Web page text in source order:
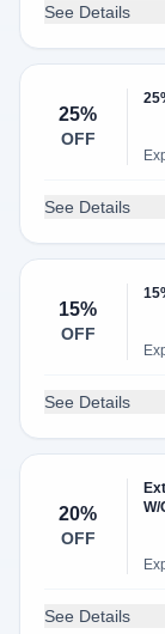
See Details
25%
OFF
See Details
15%
OFF
See Details
20%
OFF
W/
See Details